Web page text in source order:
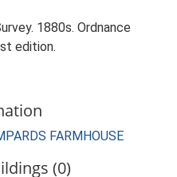
1880s. Ordnance
edition.
FARMHOUSE
(0)